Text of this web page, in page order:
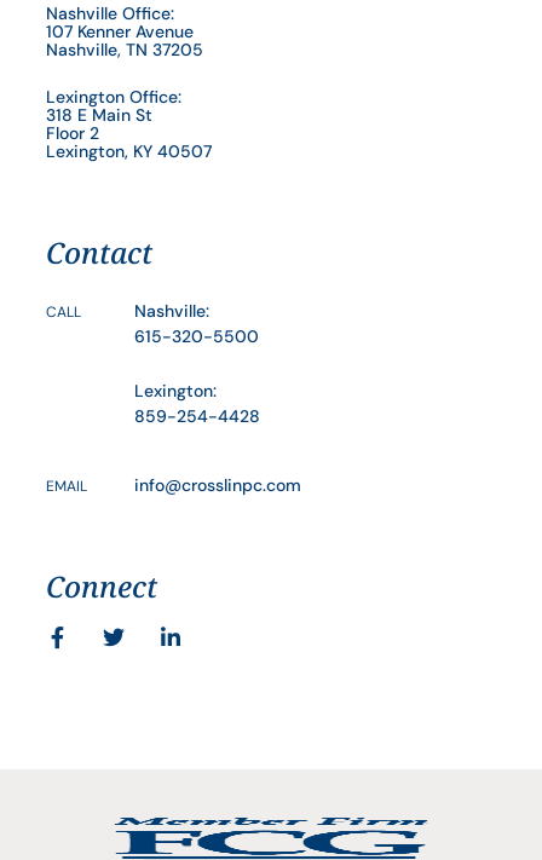
Nashville Office:
107 Kenner Avenue
Nashville, TN 37205
Lexington Office:
318 E Main St
Floor 2
Lexington, KY 40507
Contact
CALL
Nashville:
615-320-5500
Lexington:
859-254-4428
EMAIL info@crosslinpc.com
Connect